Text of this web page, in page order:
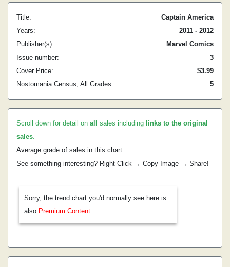
Title:
Captain America
Years:
2011 - 2012
Publisher(s):
Marvel Comics
Issue number:
3
Cover Price:
$3.99
Nostomania Census, All Grades:
5
Scroll down for detail on all sales including links to the original
sales.
Average grade of sales in this chart:
See something interesting? Right Click → Copy Image → Share!
Sorry, the trend chart you'd normally see here is
also Premium Content